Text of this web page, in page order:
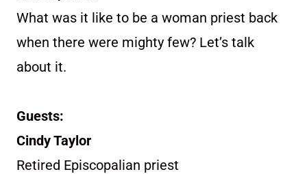
What was it like to be a woman priest back
when there were mighty few? Let’s talk
about it.
Guests:
Cindy Taylor
Retired Episcopalian priest